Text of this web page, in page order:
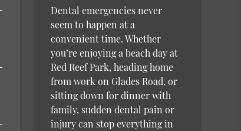
Dental emergencies never
seem to happen at a
convenient time. Whether
you’re enjoying a beach day at
Red Reef Park, heading home
from work on Glades Road, or
sitting down for dinner with
family, sudden dental pain or
injury can stop everything in